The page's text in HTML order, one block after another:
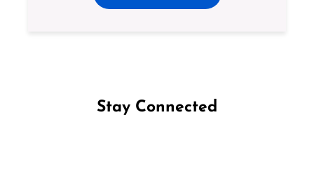
Stay Connected